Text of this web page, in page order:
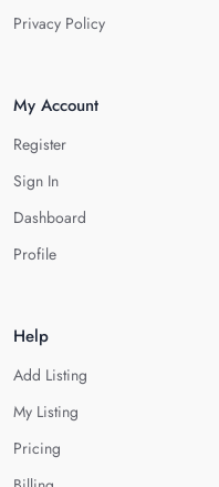
Privacy Policy
My Account
Register
Sign In
Dashboard
Profile
Help
Add Listing
My Listing
Pricing